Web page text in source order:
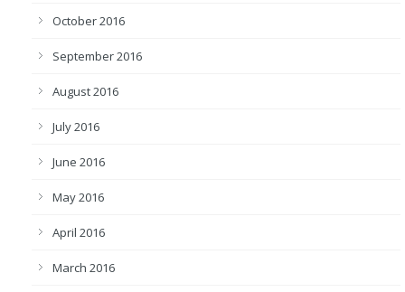
October 2016
September 2016
August 2016
July 2016
June 2016
May 2016
April 2016
March 2016